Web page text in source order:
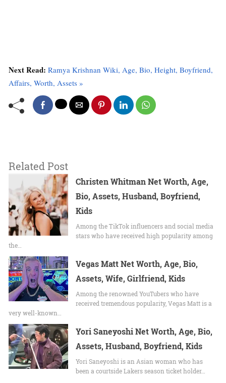
Next Read: Ramya Krishnan Wiki, Age, Bio, Height, Boyfriend,
Affairs, Worth, Assets »
Related Post
Christen Whitman Net Worth, Age,
Bio, Assets, Husband, Boyfriend,
Kids
Among the TikTok influencers and social media
stars who have received high popularity among
the…
Vegas Matt Net Worth, Age, Bio,
Assets, Wife, Girlfriend, Kids
Among the renowned YouTubers who have
received tremendous popularity, Vegas Matt is a
very well-known…
Yori Saneyoshi Net Worth, Age, Bio,
Assets, Husband, Boyfriend, Kids
Yori Saneyoshi is an Asian woman who has
been a courtside Lakers season ticket holder…